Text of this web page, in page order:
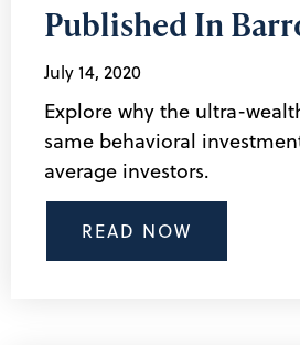
Published In
July 14, 2020
Explore why the ultra-
same behavioral
average investors.
READ NOW